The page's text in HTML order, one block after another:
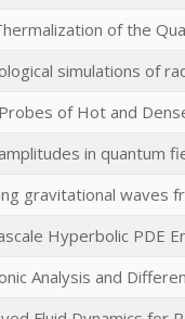
of the
simulations of
of Hot and
in quantum
gravitational waves
Hyperbolic PDE
Analysis and